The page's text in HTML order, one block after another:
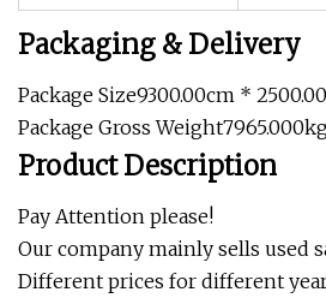
Packaging & Delivery
Package Size9300.00cm *
Package Gross
Product Description
Pay Attention please!
Our company mainly sells used
Different prices for different